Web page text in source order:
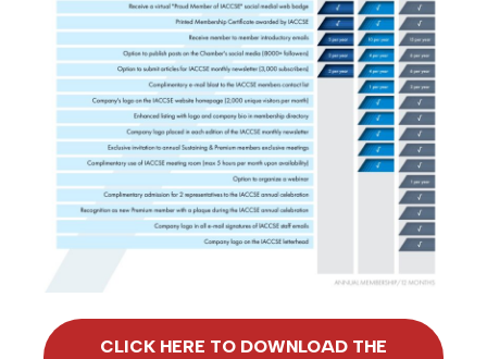
CLICK HERE TO DOWNLOAD THE